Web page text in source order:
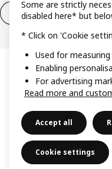
Right of withdrawal
Some are strictly
disabled here* but
* Click on 'Cookie
Used for
Enabling
For advertising
Read more and
Accept all
Cookie settings